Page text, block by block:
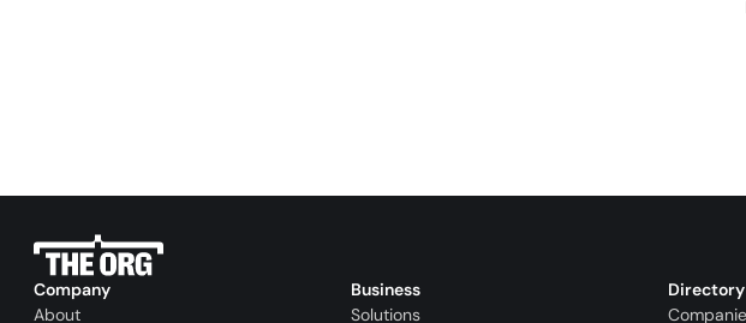
Company
About
Business
Solutions
Directory